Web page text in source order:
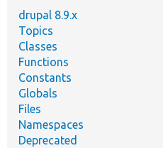
drupal 8.9.x
Topics
Classes
Functions
Constants
Globals
Files
Namespaces
Deprecated